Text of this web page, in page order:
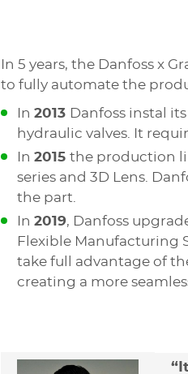
In 5 years, the Danfoss x
to fully automate the
In 2013 Danfoss instal
hydraulic valves. It
In 2015 the production
series and 3D Lens.
the part.
In 2019, Danfoss
Flexible Manufacturing
take full advantage of
creating a more